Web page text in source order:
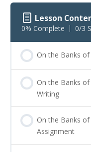
Lesson
0% Complete 0/3
On the Banks of
On the Banks
Writing
On the Banks
Assignment